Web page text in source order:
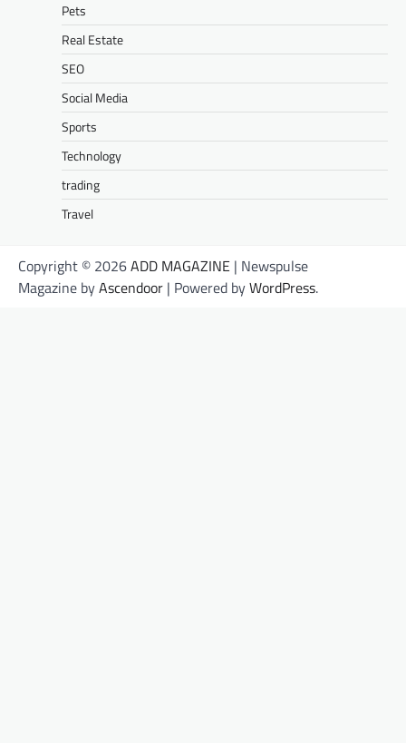
Pets
Real Estate
SEO
Social Media
Sports
Technology
trading
Travel
Copyright © 2026ADD MAGAZINE | Newspulse
Magazine byAscendoor | Powered byWordPress.